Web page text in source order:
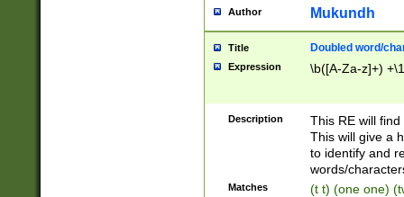
Author Mukundh
Title Doubled word/
Expression \b([A-Za-z]+)
Description
This RE will
This will give a
to identify and
words/
Matches
(t t) (one one)